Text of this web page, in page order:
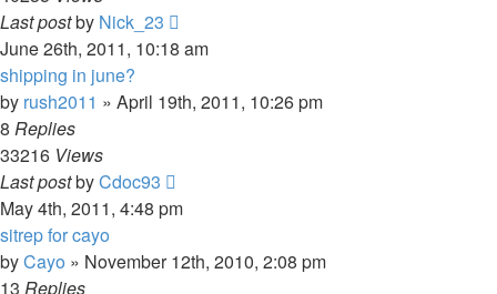
Last postby Nick_23
June 26th, 2011, 10:18 am
shipping in june?
by rush2011 » April 19th, 2011, 10:26 pm
8 Replies
33216 Views
Last postbyCdoc93
May 4th, 2011, 4:48 pm
sitrep for cayo
byCayo » November 12th, 2010, 2:08 pm
13 Replies